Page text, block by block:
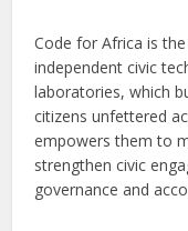
Code for Africa is
independent civic
laboratories, which
citizens unfettered
empowers them to
strengthen civic
governance and